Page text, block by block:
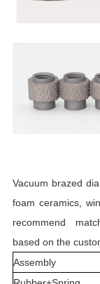
Vacuum brazed
foam ceramics,
recommend
based on the
Assembly